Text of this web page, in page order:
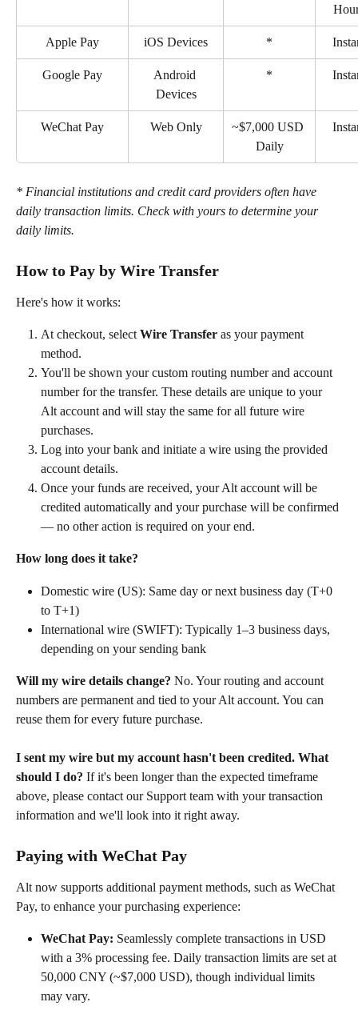
Apple Pay iOS Devices *
Google Pay
Android
Devices
*
WeChat Pay Web Only
~$7,000 USD
Daily
* Financial institutions and credit card providers often have
daily transaction limits. Check with yours to determine your
daily limits.
How to Pay by Wire Transfer
Here's how it works:
At checkout, select Wire Transfer as your payment
method.
You'll be shown your custom routing number and account
number for the transfer. These details are unique to your
Alt account and will stay the same for all future wire
purchases.
Log into your bank and initiate a wire using the provided
account details.
Once your funds are received, your Alt account will be
credited automatically and your purchase will be confirmed
— no other action is required on your end.
How long does it take?
Domestic wire (US): Same day or next business day (T+0
to T+1)
International wire (SWIFT): Typically 1–3 business days,
depending on your sending bank
Will my wire details change? No. Your routing and account
numbers are permanent and tied to your Alt account. You can
reuse them for every future purchase.
I sent my wire but my account hasn't been credited. What
should I do? If it's been longer than the expected timeframe
above, please contact our Support team with your transaction
information and we'll look into it right away.
Paying with WeChat Pay
Alt now supports additional payment methods, such as WeChat
Pay, to enhance your purchasing experience:​
WeChat Pay: Seamlessly complete transactions in USD
with a 3% processing fee. Daily transaction limits are set at
50,000 CNY (~$7,000 USD), though individual limits
may vary.​